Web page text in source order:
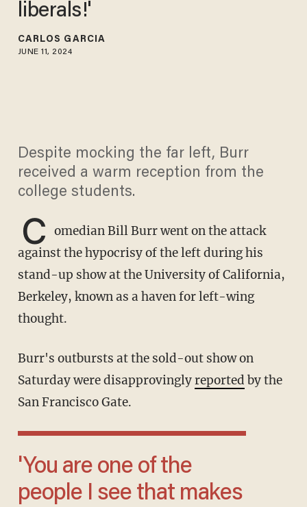
liberals!'
CARLOS GARCIA
JUNE 11, 2024
Despite mocking the far left, Burr
received a warm reception from the
college students.
C omedian Bill Burr went on the attack
against the hypocrisy of the left during his
stand-up show at the University of California,
Berkeley, known as a haven for left-wing
thought.
Burr's outbursts at the sold-out show on
Saturday were disapprovinglyreported by the
San Francisco Gate.
'You are one of the
people I see that makes